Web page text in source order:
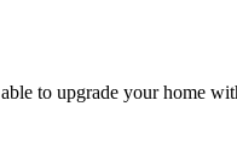
to upgrade your home